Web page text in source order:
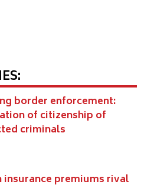
border enforcement:
of citizenship of
criminals
insurance premiums rival